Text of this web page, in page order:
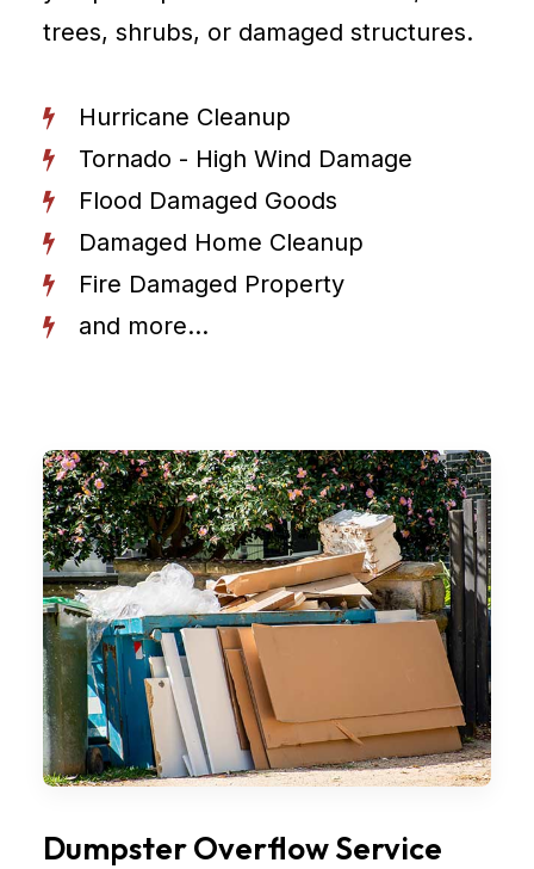
trees, shrubs, or damaged structures.
Hurricane Cleanup
Tornado - High Wind Damage
Flood Damaged Goods
Damaged Home Cleanup
Fire Damaged Property
and more...
Dumpster Overflow Service